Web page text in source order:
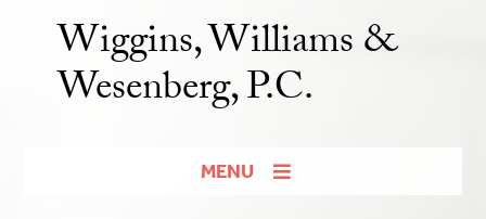
Wiggins, Williams &
Wesenberg, P.C.
MENU